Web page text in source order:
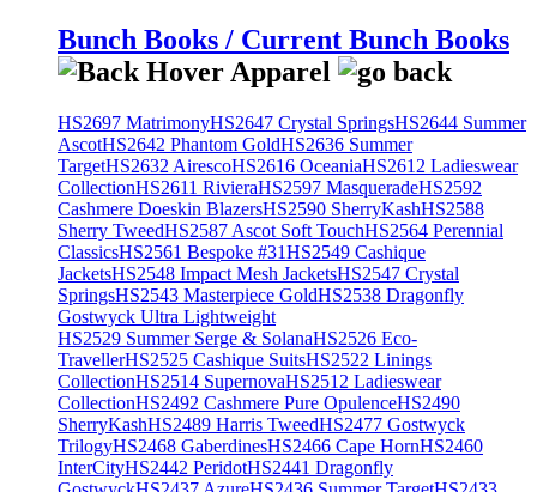
Bunch Books / Current Bunch Books
HS2697 MatrimonyHS2647 Crystal SpringsHS2644 Summer
AscotHS2642 Phantom GoldHS2636 Summer
TargetHS2632 AirescoHS2616 OceaniaHS2612 Ladieswear
CollectionHS2611 RivieraHS2597 MasqueradeHS2592
Cashmere Doeskin BlazersHS2590 SherryKashHS2588
Sherry TweedHS2587 Ascot Soft TouchHS2564 Perennial
ClassicsHS2561 Bespoke #31HS2549 Cashique
JacketsHS2548 Impact Mesh JacketsHS2547 Crystal
SpringsHS2543 Masterpiece GoldHS2538 Dragonfly
Gostwyck Ultra Lightweight
HS2529 Summer Serge & SolanaHS2526 Eco-
TravellerHS2525 Cashique SuitsHS2522 Linings
CollectionHS2514 SupernovaHS2512 Ladieswear
CollectionHS2492 Cashmere Pure OpulenceHS2490
SherryKashHS2489 Harris TweedHS2477 Gostwyck
TrilogyHS2468 GaberdinesHS2466 Cape HornHS2460
InterCityHS2442 PeridotHS2441 Dragonfly